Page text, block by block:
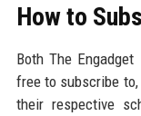
How to
Both The
free to subscribe
their respective